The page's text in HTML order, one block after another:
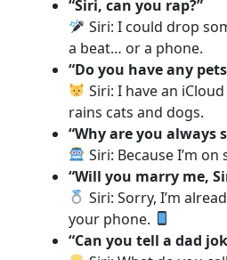
“Siri, can you rap?”
Siri: I could drop
a beat… or a phone.
“Do you have any
Siri: I have an
rains cats and dogs.
“Why are you always
Siri: Because I’m
“Will you marry me,
Siri: Sorry, I’m
your phone.
“Can you tell a dad